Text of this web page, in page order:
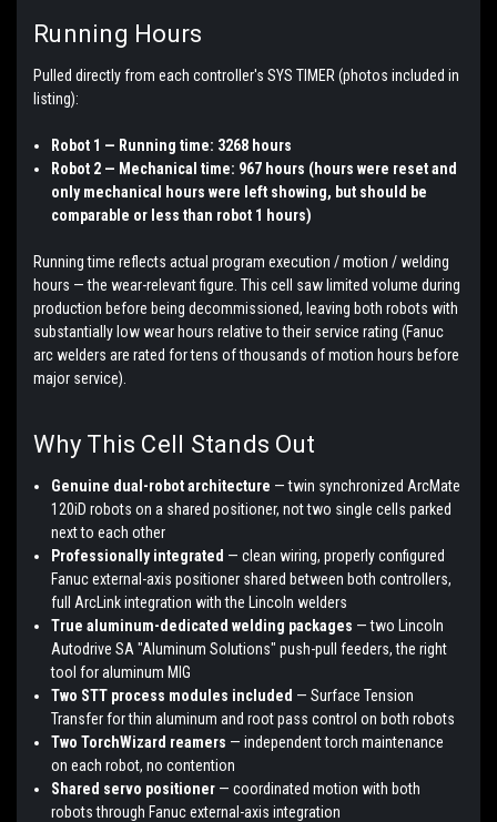
Running Hours
Pulled directly from each controller's SYS TIMER (photos included in
listing):
Robot 1 — Running time: 3268 hours
Robot 2 — Mechanical time: 967 hours (hours were reset and
only mechanical hours were left showing, but should be
comparable or less than robot 1 hours)
Running time reflects actual program execution / motion / welding
hours — the wear-relevant figure. This cell saw limited volume during
production before being decommissioned, leaving both robots with
substantially low wear hours relative to their service rating (Fanuc
arc welders are rated for tens of thousands of motion hours before
major service).
Why This Cell Stands Out
Genuine dual-robot architecture — twin synchronized ArcMate
120iD robots on a shared positioner, not two single cells parked
next to each other
Professionally integrated — clean wiring, properly configured
Fanuc external-axis positioner shared between both controllers,
full ArcLink integration with the Lincoln welders
True aluminum-dedicated welding packages — two Lincoln
Autodrive SA "Aluminum Solutions" push-pull feeders, the right
tool for aluminum MIG
Two STT process modules included — Surface Tension
Transfer for thin aluminum and root pass control on both robots
Two TorchWizard reamers — independent torch maintenance
on each robot, no contention
Shared servo positioner — coordinated motion with both
robots through Fanuc external-axis integration